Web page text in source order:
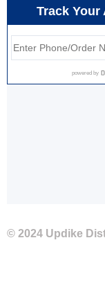
© 2024 Updike